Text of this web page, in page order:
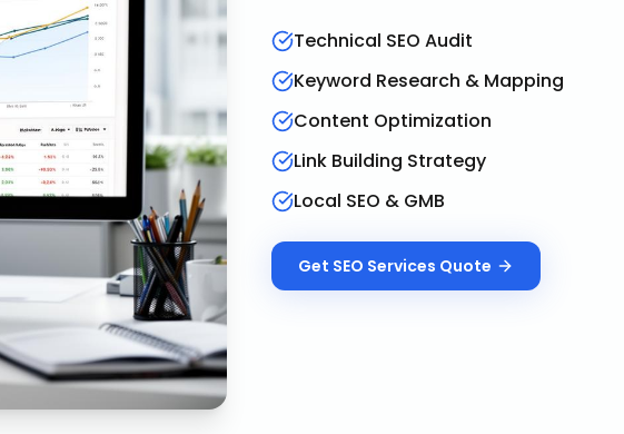
Technical SEO Audit
Keyword Research & Mapping
Content Optimization
Link Building Strategy
Local SEO & GMB
Get SEO Services Quote